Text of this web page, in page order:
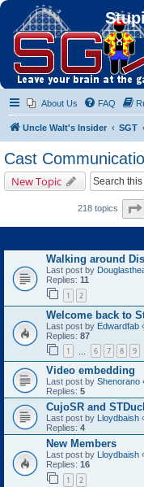
About Us FAQ
Uncle Walt's Insider SGT
Cast
New Topic
218 topics
Walking around
Last post by
Replies: 11
1 2
Welcome back to
Last post by Edwardfab
Replies: 87
1 6 7 8 9
Video embedding
Last post by Shenorano
Replies: 5
CujoSR and
Last post by Lloydbaish
Replies: 4
New Members
Last post by Lloydbaish
Replies: 16
1 2